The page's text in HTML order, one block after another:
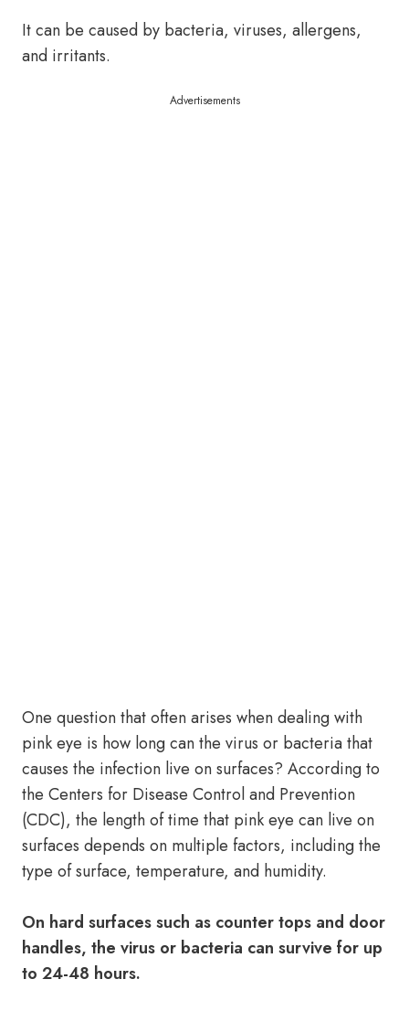
It can be caused by bacteria, viruses, allergens,
and irritants.
Advertisements
One question that often arises when dealing with
pink eye is how long can the virus or bacteria that
causes the infection live on surfaces? According to
the Centers for Disease Control and Prevention
(CDC), the length of time that pink eye can live on
surfaces depends on multiple factors, including the
type of surface, temperature, and humidity.
On hard surfaces such as counter tops and door
handles, the virus or bacteria can survive for up
to 24-48 hours.